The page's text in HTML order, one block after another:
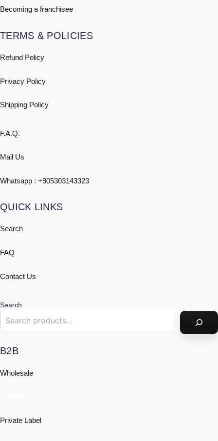
Becoming a franchisee
TERMS & POLICIES
Refund Policy
Privacy Policy
Shipping Policy
F.A.Q.
Mail Us
Whatsapp : +905303143323
QUICK LINKS
Search
FAQ
Contact Us
Search
B2B
Wholesale
Private Label